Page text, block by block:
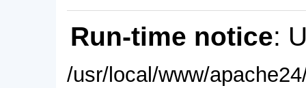
Run-time notice:
/usr/local/www/